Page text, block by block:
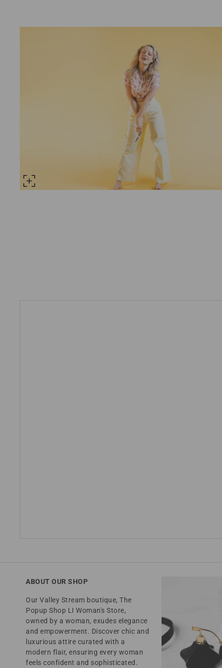
ABOUT OUR SHOP
Our Valley Stream boutique, The
Popup Shop LI Woman's Store,
owned by a woman, exudes elegance
and empowerment. Discover chic and
luxurious attire curated with a
modern flair, ensuring every woman
feels confident and sophisticated.